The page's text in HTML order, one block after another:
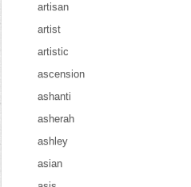
artisan
artist
artistic
ascension
ashanti
asherah
ashley
asian